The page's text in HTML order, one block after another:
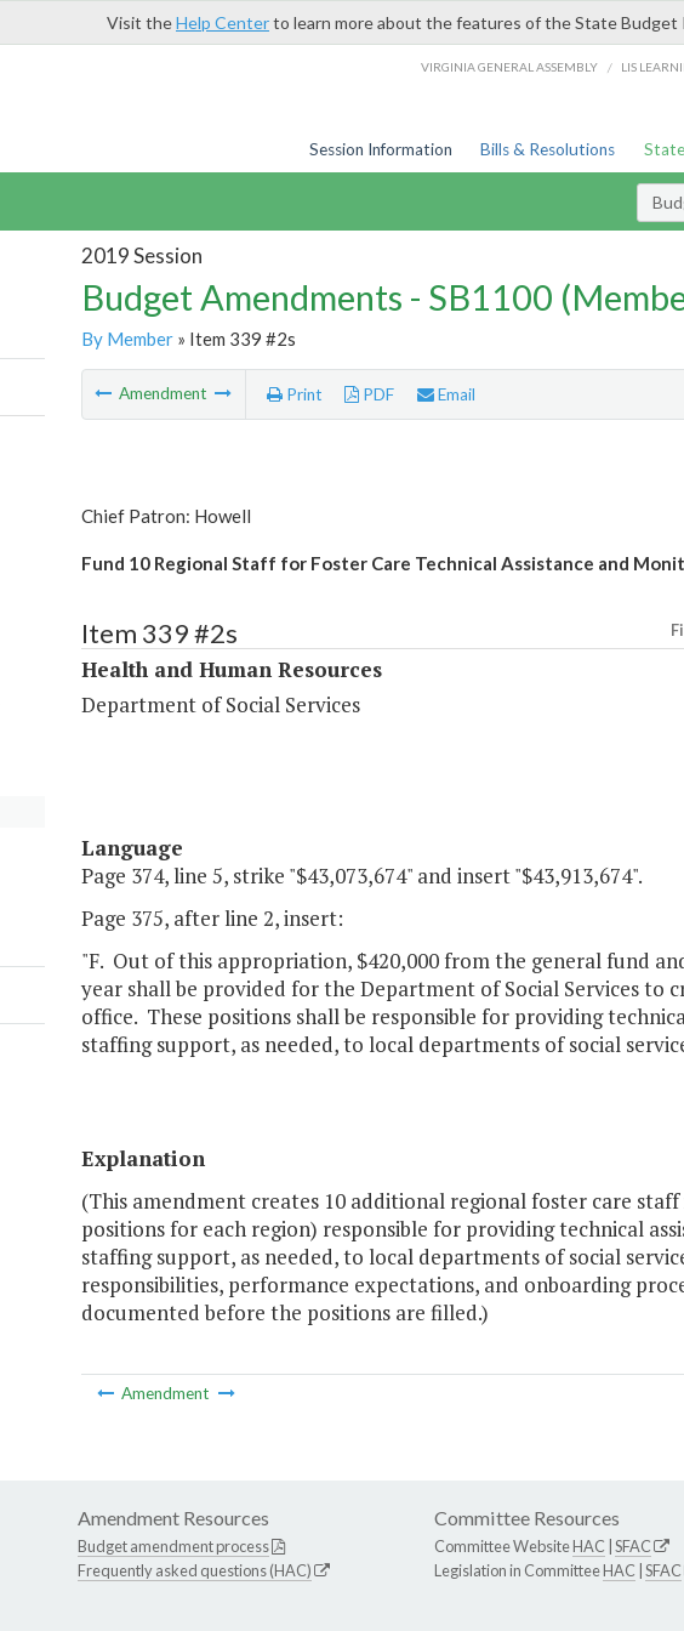
Visit theHelp Centerto learn more about the features of the State Budget
VIRGINIA GENERAL ASSEMBLY / LIS
Session Information Bills & Resolutions
2019 Session
Budget Amendments - SB1100
By Member» Item 339 #2s
Amendment Print PDF Email
Chief Patron: Howell
Fund 10 Regional Staff for Foster Care Technical Assistance and
Item 339 #2s
Health and Human Resources
Department of Social Services
Language
Page 374, line 5, strike "$43,073,674" and insert "$43,913,674".
Page 375, after line 2, insert:
"F. Out of this appropriation, $420,000 from the general fund
year shall be provided for the Department of Social Services to
office. These positions shall be responsible for providing
staffing support, as needed, to local departments of social
Explanation
(This amendment creates 10 additional regional foster care
positions for each region) responsible for providing technical
staffing support, as needed, to local departments of social
responsibilities, performance expectations, and onboarding
documented before the positions are filled.)
Amendment
Amendment Resources
Budget amendment process
Frequently asked questions (HAC)
Committee Resources
Committee WebsiteHAC SFAC
Legislation in CommitteeHAC SFAC